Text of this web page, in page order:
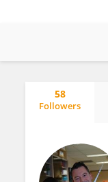
58
Followers